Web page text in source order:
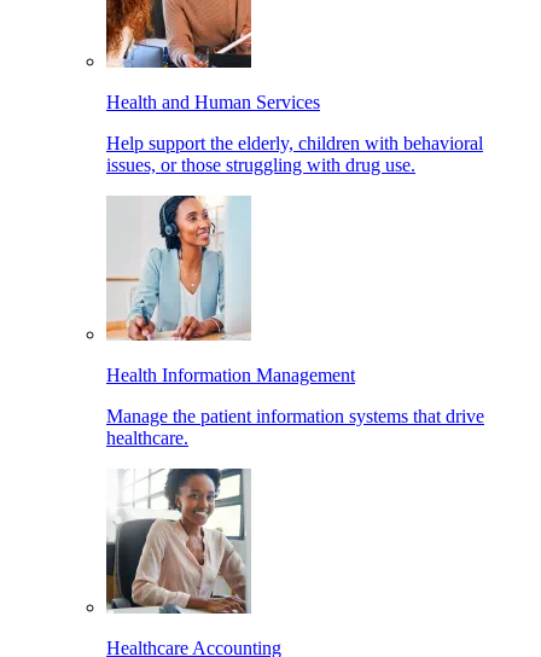
Health and Human Services
Help support the elderly, children with behavioral
issues, or those struggling with drug use.
Health Information Management
Manage the patient information systems that drive
healthcare.
Healthcare Accounting